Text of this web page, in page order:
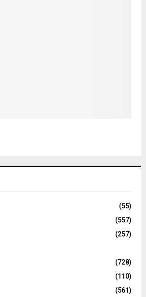
(55)
(557)
(257)
(728)
(110)
(561)